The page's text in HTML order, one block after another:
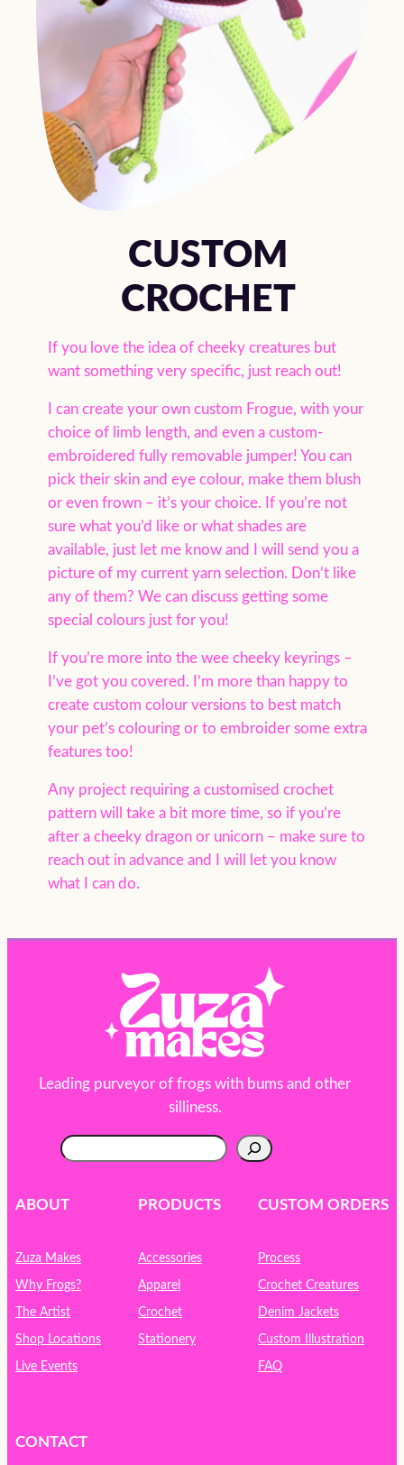
CUSTOM
CROCHET
If you love the idea of cheeky creatures but
want something very specific, just reach out!
I can create your own custom Frogue, with your
choice of limb length, and even a custom-
embroidered fully removable jumper! You can
pick their skin and eye colour, make them blush
or even frown – it’s your choice. If you’re not
sure what you’d like or what shades are
available, just let me know and I will send you a
picture of my current yarn selection. Don’t like
any of them? We can discuss getting some
special colours just for you!
If you’re more into the wee cheeky keyrings –
I’ve got you covered. I’m more than happy to
create custom colour versions to best match
your pet’s colouring or to embroider some extra
features too!
Any project requiring a customised crochet
pattern will take a bit more time, so if you’re
after a cheeky dragon or unicorn – make sure to
reach out in advance and I will let you know
what I can do.
Leading purveyor of frogs with bums and other
silliness.
r
ABOUT
Zuza Makes
Why Frogs?
The Artist
Shop Locations
Live Events
PRODUCTS
Accessories
Apparel
Crochet
Stationery
CUSTOM ORDERS
Process
Crochet Creatures
Denim Jackets
Custom Illustration
FAQ
CONTACT